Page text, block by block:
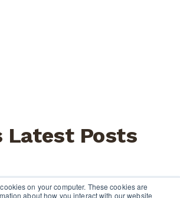
on your computer. These cookies are
about how you interact with our website
Latest Posts